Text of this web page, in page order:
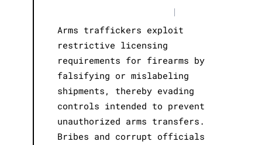
|
Arms traffickers exploit
restrictive licensing
requirements for firearms by
falsifying or mislabeling
shipments, thereby evading
controls intended to prevent
unauthorized arms transfers.
Bribes and corrupt officials